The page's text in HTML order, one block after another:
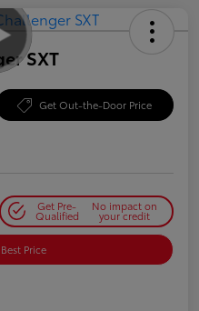
SXT
Get Out-the-Door Price
Get Pre-
Qualified
No impact on
your credit
Price